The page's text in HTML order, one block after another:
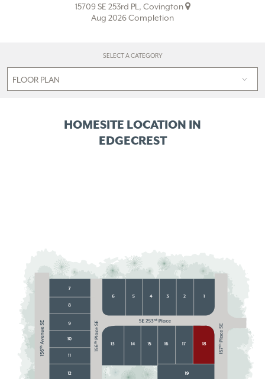
15709 SE 253rd PL, Covington
Aug 2026 Completion
SELECT A CATEGORY
HOMESITE LOCATION IN
EDGECREST